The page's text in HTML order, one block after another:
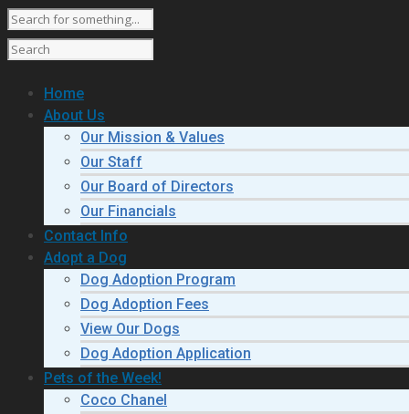
Home
About Us
Our Mission & Values
Our Staff
Our Board of Directors
Our Financials
Contact Info
Adopt a Dog
Dog Adoption Program
Dog Adoption Fees
View Our Dogs
Dog Adoption Application
Pets of the Week!
Coco Chanel